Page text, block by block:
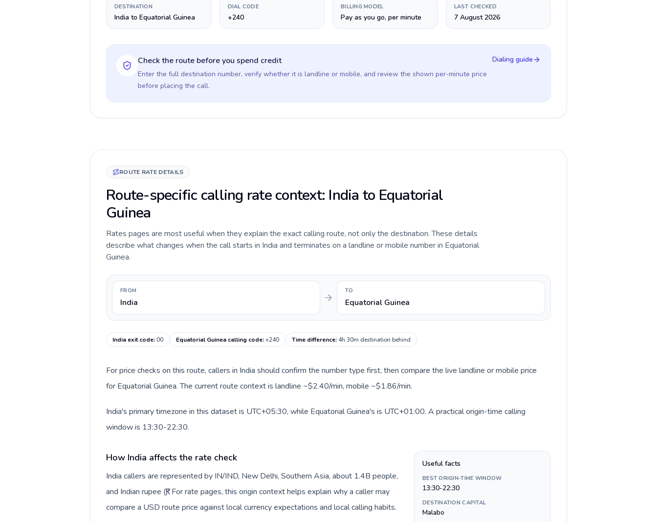
DESTINATION
India to Equatorial Guinea
DIAL CODE
+240
BILLING MODEL
Pay as you go, per minute
LAST CHECKED
7 August 2026
Check the route before you spend credit
Enter the full destination number, verify whether it is landline or mobile, and review the shown per-minute price
before placing the call.
Dialing guide
ROUTE RATE DETAILS
Route-specific calling rate context: India to Equatorial
Guinea
Rates pages are most useful when they explain the exact calling route, not only the destination. These details
describe what changes when the call starts in India and terminates on a landline or mobile number in Equatorial
Guinea.
FROM
India
TO
Equatorial Guinea
India exit code:00 Equatorial Guinea calling code:+240 Time difference: 4h 30m destination behind
For price checks on this route, callers in India should confirm the number type first, then compare the live landline or mobile price
for Equatorial Guinea. The current route context is landline ~$2.40/min, mobile ~$1.86/min.
India's primary timezone in this dataset is UTC+05:30, while Equatorial Guinea's is UTC+01:00. A practical origin-time calling
window is 13:30-22:30.
How India affects the rate check
India callers are represented by IN/IND, New Delhi, Southern Asia, about 1.4B people,
and Indian rupee (₹). For rate pages, this origin context helps explain why a caller may
compare a USD route price against local currency expectations and local calling habits.
Useful facts
BEST ORIGIN-TIME WINDOW
13:30-22:30
DESTINATION CAPITAL
Malabo